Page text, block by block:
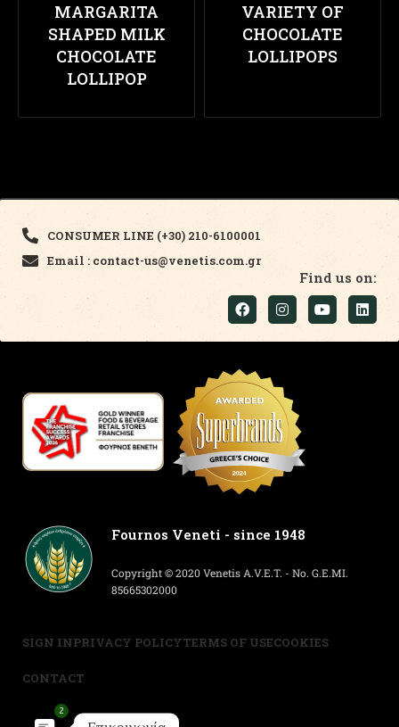
MARGARITA
SHAPED MILK
CHOCOLATE
LOLLIPOP
VARIETY OF
CHOCOLATE
LOLLIPOPS
CONSUMER LINE (+30) 210-6100001
Email : contact-us@venetis.com.gr
Find us on:
Fournos Veneti - since 1948
Copyright © 2020 Venetis A.V.E.T. - No. G.E.MI.
85665302000
SIGN INPRIVACY POLICYTERMS OF USECOOKIES
CONTACT
2